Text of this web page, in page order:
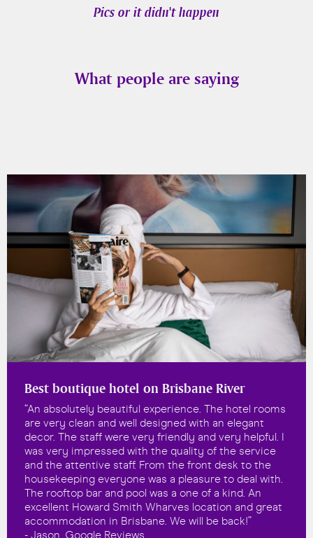
Pics or it didn't happen
What people are saying
Best boutique hotel on Brisbane River
“An absolutely beautiful experience. The hotel rooms
are very clean and well designed with an elegant
decor. The staff were very friendly and very helpful. I
was very impressed with the quality of the service
and the attentive staff. From the front desk to the
housekeeping everyone was a pleasure to deal with.
The rooftop bar and pool was a one of a kind. An
excellent Howard Smith Wharves location and great
accommodation in Brisbane. We will be back!”
- Jason, Google Reviews